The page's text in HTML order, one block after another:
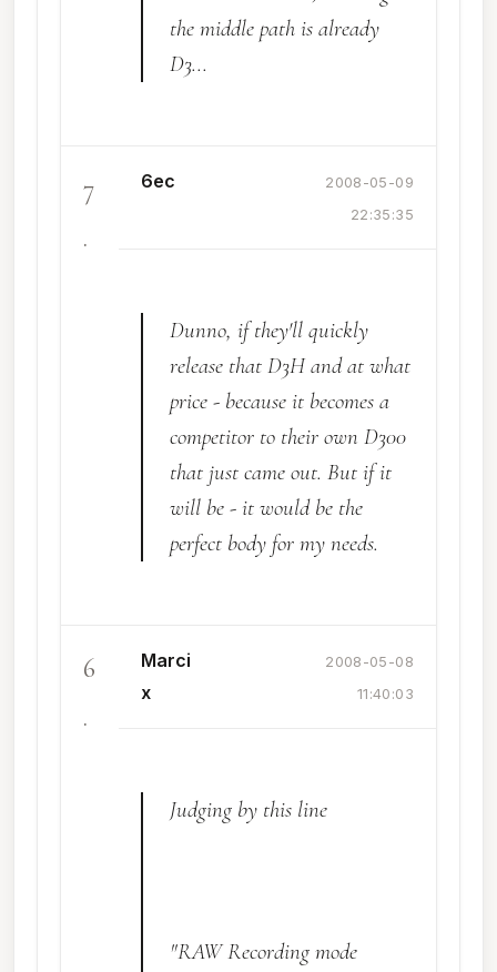
the middle path is already
D3...
7
.
6ec
2008-05-09
22:35:35
Dunno, if they'll quickly
release that D3H and at what
price - because it becomes a
competitor to their own D300
that just came out. But if it
will be - it would be the
perfect body for my needs.
6
.
Marci
x
2008-05-08
11:40:03
Judging by this line
"RAW Recording mode